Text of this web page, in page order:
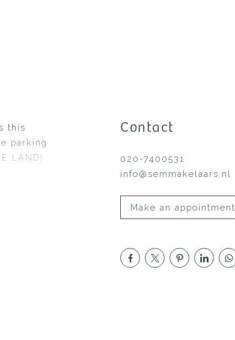
this
parking
LAND!
Contact
020-7400531
info@semmakelaars.nl
Make an appointment